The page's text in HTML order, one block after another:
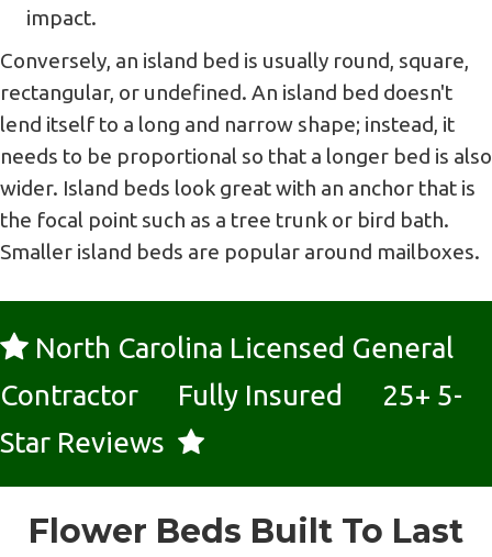
impact.
Conversely, an island bed is usually round, square,
rectangular, or undefined. An island bed doesn't
lend itself to a long and narrow shape; instead, it
needs to be proportional so that a longer bed is also
wider. Island beds look great with an anchor that is
the focal point such as a tree trunk or bird bath.
Smaller island beds are popular around mailboxes.
North Carolina Licensed General
Contractor Fully Insured 25+ 5-
Star Reviews
Flower Beds Built To Last